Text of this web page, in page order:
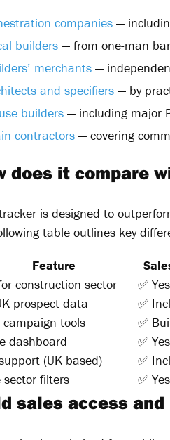
companies —
builders — from one-man
merchants —
and specifiers — by
builders — including major
contractors — covering
does it compare
is designed to
table outlines key
Feature
construction sector
✅ Yes
prospect data
✅
campaign tools
✅
dashboard
✅ Yes
(UK based)
✅
sector filters
✅ Yes
sales access